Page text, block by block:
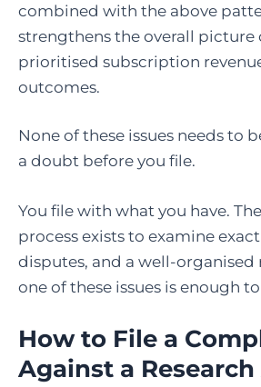
combined with the above
strengthens the overall picture
prioritised subscription
outcomes.
None of these issues needs to
a doubt before you file.
You file with what you have.
process exists to examine
disputes, and a well-organised
one of these issues is enough
How to File a
Against a